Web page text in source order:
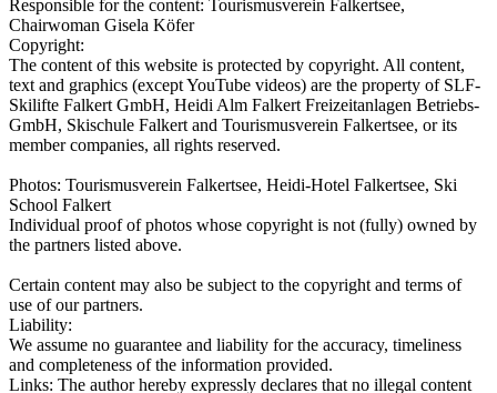
Responsible for the content: Tourismusverein Falkertsee,
Chairwoman Gisela Köfer
Copyright:
The content of this website is protected by copyright. All content,
text and graphics (except YouTube videos) are the property of SLF-
Skilifte Falkert GmbH, Heidi Alm Falkert Freizeitanlagen Betriebs-
GmbH, Skischule Falkert and Tourismusverein Falkertsee, or its
member companies, all rights reserved.
Photos: Tourismusverein Falkertsee, Heidi-Hotel Falkertsee, Ski
School Falkert
Individual proof of photos whose copyright is not (fully) owned by
the partners listed above.
Certain content may also be subject to the copyright and terms of
use of our partners.
Liability:
We assume no guarantee and liability for the accuracy, timeliness
and completeness of the information provided.
Links: The author hereby expressly declares that no illegal content